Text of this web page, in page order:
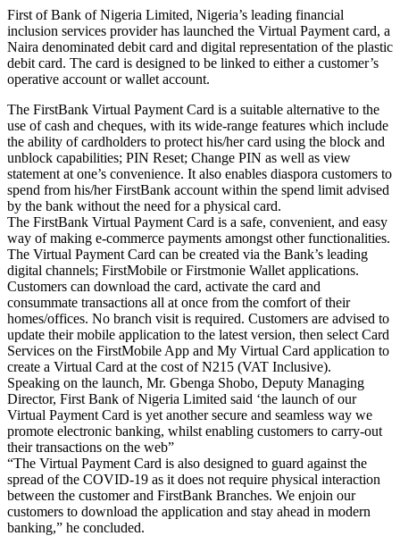
First of Bank of Nigeria Limited, Nigeria’s leading financial
inclusion services provider has launched the Virtual Payment card, a
Naira denominated debit card and digital representation of the plastic
debit card. The card is designed to be linked to either a customer’s
operative account or wallet account.
The FirstBank Virtual Payment Card is a suitable alternative to the
use of cash and cheques, with its wide-range features which include
the ability of cardholders to protect his/her card using the block and
unblock capabilities; PIN Reset; Change PIN as well as view
statement at one’s convenience. It also enables diaspora customers to
spend from his/her FirstBank account within the spend limit advised
by the bank without the need for a physical card.
The FirstBank Virtual Payment Card is a safe, convenient, and easy
way of making e-commerce payments amongst other functionalities.
The Virtual Payment Card can be created via the Bank’s leading
digital channels; FirstMobile or Firstmonie Wallet applications.
Customers can download the card, activate the card and
consummate transactions all at once from the comfort of their
homes/offices. No branch visit is required. Customers are advised to
update their mobile application to the latest version, then select Card
Services on the FirstMobile App and My Virtual Card application to
create a Virtual Card at the cost of N215 (VAT Inclusive).
Speaking on the launch, Mr. Gbenga Shobo, Deputy Managing
Director, First Bank of Nigeria Limited said ‘the launch of our
Virtual Payment Card is yet another secure and seamless way we
promote electronic banking, whilst enabling customers to carry-out
their transactions on the web”
“The Virtual Payment Card is also designed to guard against the
spread of the COVID-19 as it does not require physical interaction
between the customer and FirstBank Branches. We enjoin our
customers to download the application and stay ahead in modern
banking,” he concluded.